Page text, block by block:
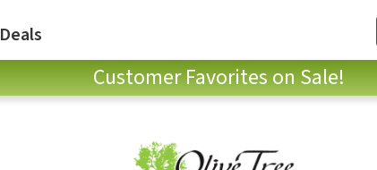
Deals
Customer Favorites on Sale!